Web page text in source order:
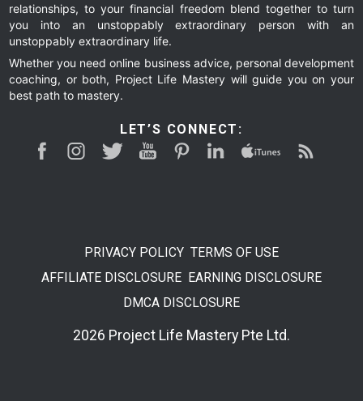
relationships, to your financial freedom blend together to turn
you into an unstoppably extraordinary person with an
unstoppably extraordinary life.
Whether you need online business advice, personal development
coaching, or both, Project Life Mastery will guide you on your
best path to mastery.
LET’S CONNECT:
PRIVACY POLICY TERMS OF USE
AFFILIATE DISCLOSURE EARNING DISCLOSURE
DMCA DISCLOSURE
2026 Project Life Mastery Pte Ltd.